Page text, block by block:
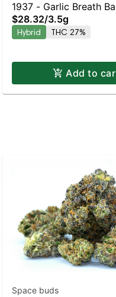
1937 - Garlic Breath
Hybrid | 27% THC
$28.32/3.5g
Hybrid THC 27%
Add to
Space buds